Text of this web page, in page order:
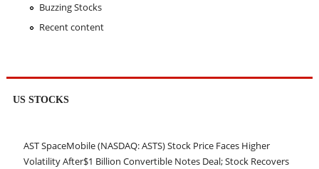
Buzzing Stocks
Recent content
US STOCKS
AST SpaceMobile (NASDAQ: ASTS) Stock Price Faces Higher
Volatility After$1 Billion Convertible Notes Deal; Stock Recovers